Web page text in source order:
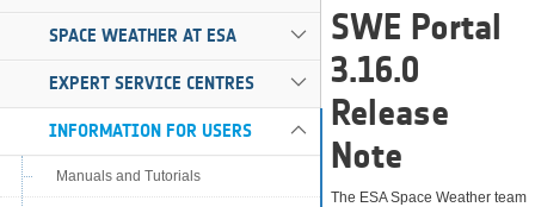
SPACE WEATHER AT ESA
EXPERT SERVICE CENTRES
INFORMATION FOR USERS
Manuals and Tutorials
release-notes-
SWE Portal
3.16.0
Release
Note
The ESA Space Weather team